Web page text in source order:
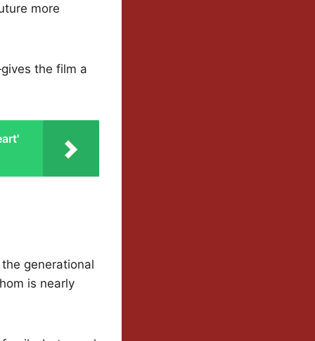
more
the film a
generational
is nearly